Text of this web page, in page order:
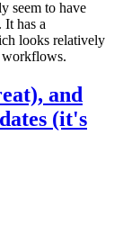
seem to have
It has a
looks relatively
workflows.
and
(it's